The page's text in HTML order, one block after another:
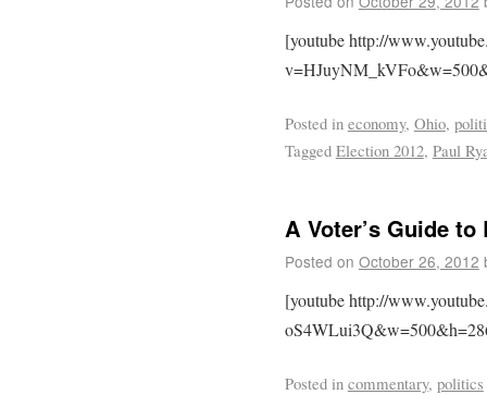
[youtube http://
Posted in economy, Ohio,
Tagged Election 2012, Paul
A Voter’s Guide
Posted on October 26, 2012
[youtube http://
Posted in commentary, politics